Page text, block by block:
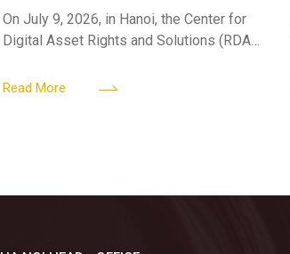
CENTER FOR DIGITAL ASSET
RIGHTS AND SOLUTIONS:
DIGITAL AG
On July 9, 2026, in Hanoi, the Center for
Digital Asset Rights and Solutions (RDAS),
Content & Media Center
Read More